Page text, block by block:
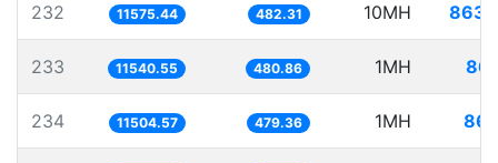
232 11575.44 482.31 10MH
233 11540.55 480.86 1MH
234 11504.57 479.36 1MH